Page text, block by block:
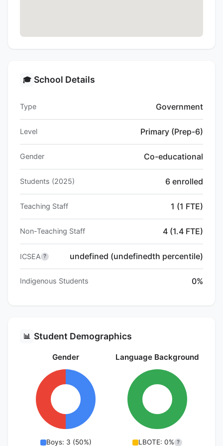
🎓 School Details
Type Government
Level Primary (Prep-6)
Gender Co-educational
Students (2025) 6 enrolled
Teaching Staff 1 (1 FTE)
Non-Teaching Staff 4 (1.4 FTE)
ICSEA ? undefined (undefinedth percentile)
Indigenous Students 0%
📊 Student Demographics
Gender
Boys: 3 (50%)
Language Background
LBOTE: 0% ?